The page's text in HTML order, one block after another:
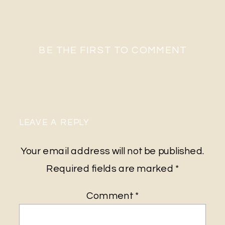
BE THE FIRST TO COMMENT
LEAVE A REPLY
Your email address will not be published.
Required fields are marked *
Comment *